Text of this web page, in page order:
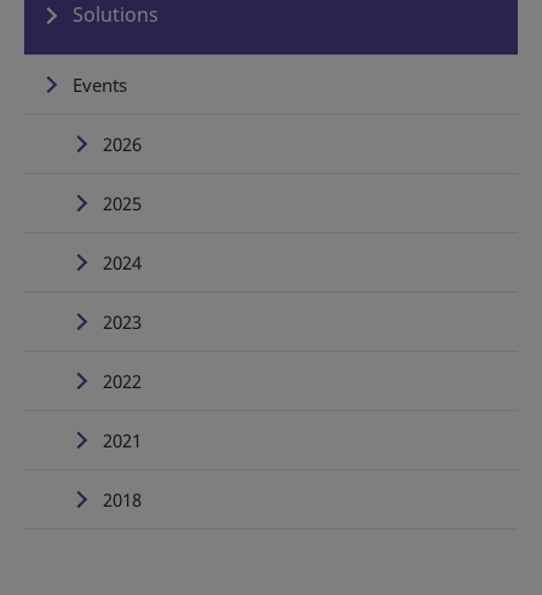
Solutions
Events
2026
2025
2024
2023
2022
2021
2018